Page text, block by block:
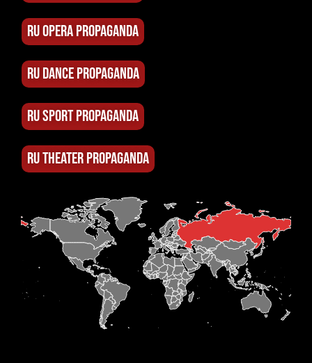
RU OPERA PROPAGANDA
RU DANCE PROPAGANDA
RU SPORT PROPAGANDA
RU THEATER PROPAGANDA